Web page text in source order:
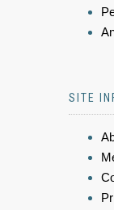
SITE